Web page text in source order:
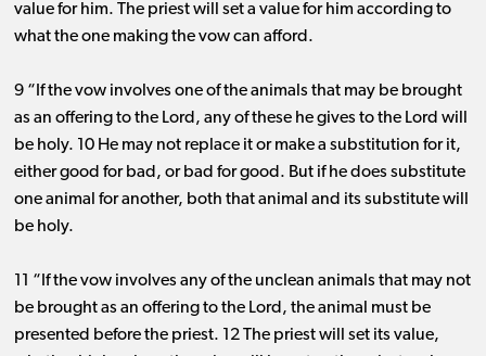
value for him. The priest will set a value for him according to
what the one making the vow can afford.
9 “If the vow involves one of the animals that may be brought
as an offering to the Lord, any of these he gives to the Lord will
be holy. 10 He may not replace it or make a substitution for it,
either good for bad, or bad for good. But if he does substitute
one animal for another, both that animal and its substitute will
be holy.
11 “If the vow involves any of the unclean animals that may not
be brought as an offering to the Lord, the animal must be
presented before the priest. 12 The priest will set its value,